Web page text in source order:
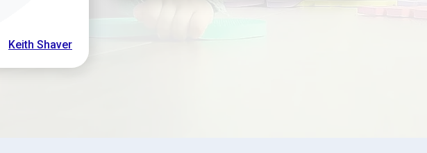
Keith Shaver